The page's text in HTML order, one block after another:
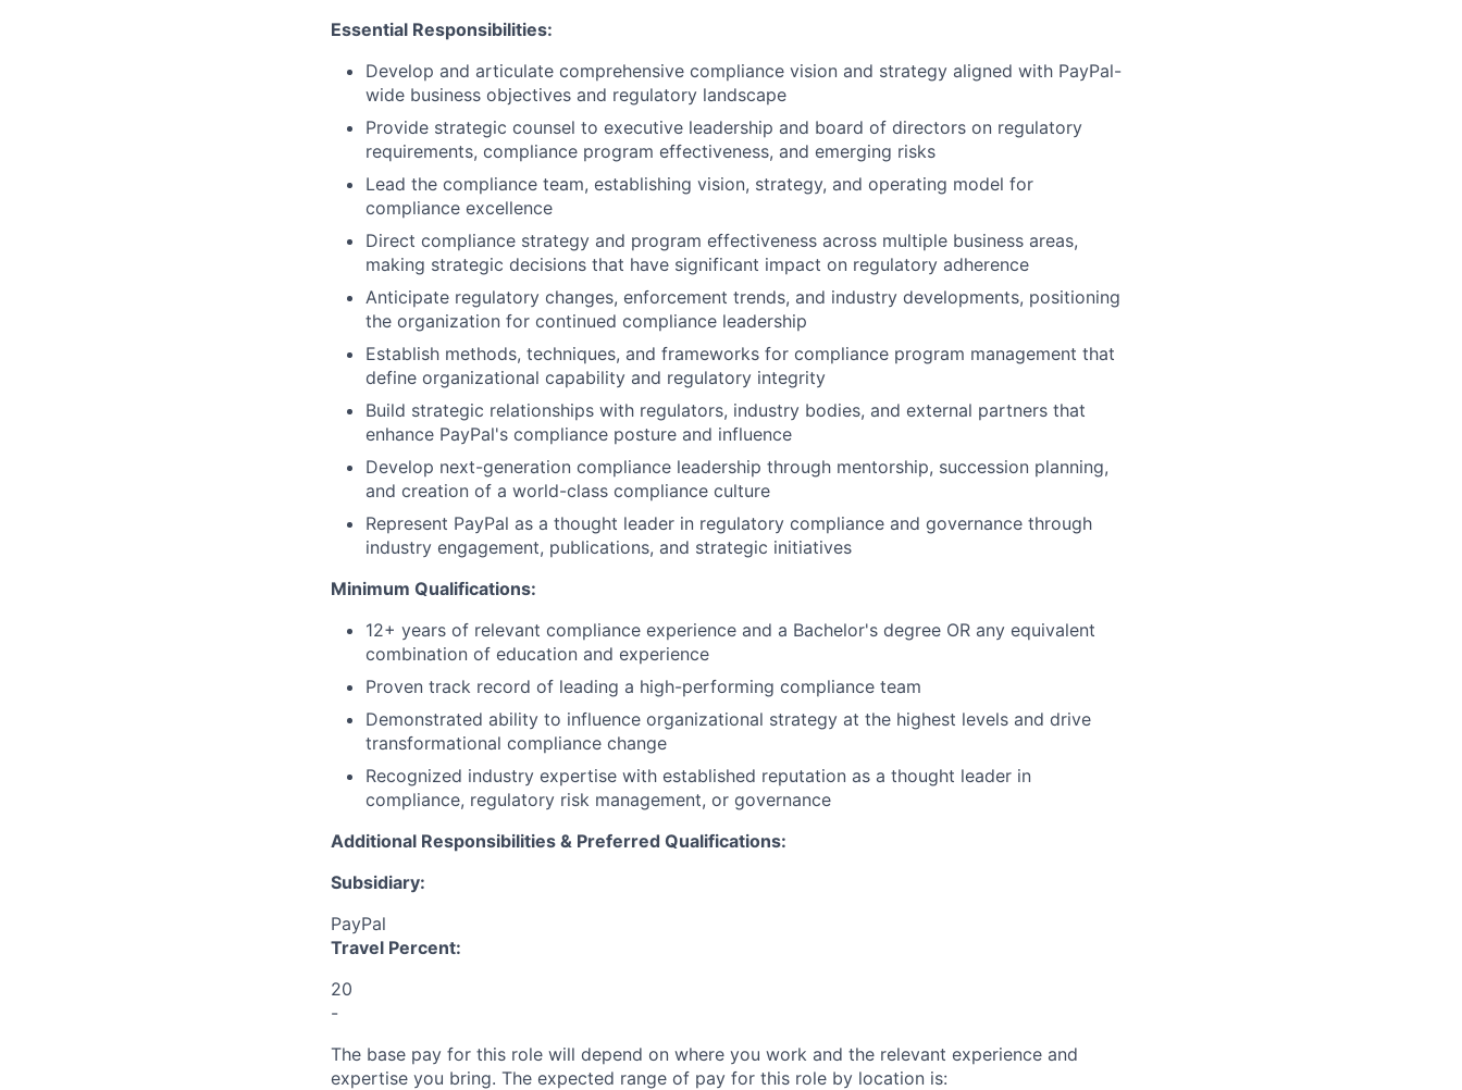
Essential Responsibilities:
Develop and articulate comprehensive compliance vision and strategy aligned with PayPal-
wide business objectives and regulatory landscape
Provide strategic counsel to executive leadership and board of directors on regulatory
requirements, compliance program effectiveness, and emerging risks
Lead the compliance team, establishing vision, strategy, and operating model for
compliance excellence
Direct compliance strategy and program effectiveness across multiple business areas,
making strategic decisions that have significant impact on regulatory adherence
Anticipate regulatory changes, enforcement trends, and industry developments, positioning
the organization for continued compliance leadership
Establish methods, techniques, and frameworks for compliance program management that
define organizational capability and regulatory integrity
Build strategic relationships with regulators, industry bodies, and external partners that
enhance PayPal's compliance posture and influence
Develop next-generation compliance leadership through mentorship, succession planning,
and creation of a world-class compliance culture
Represent PayPal as a thought leader in regulatory compliance and governance through
industry engagement, publications, and strategic initiatives
Minimum Qualifications:
12+ years of relevant compliance experience and a Bachelor's degree OR any equivalent
combination of education and experience
Proven track record of leading a high-performing compliance team
Demonstrated ability to influence organizational strategy at the highest levels and drive
transformational compliance change
Recognized industry expertise with established reputation as a thought leader in
compliance, regulatory risk management, or governance
Additional Responsibilities & Preferred Qualifications:
Subsidiary:
PayPal
Travel Percent:
20
-
The base pay for this role will depend on where you work and the relevant experience and
expertise you bring. The expected range of pay for this role by location is: